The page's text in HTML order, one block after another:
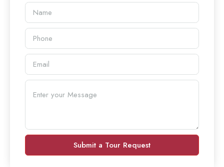
Submit a Tour Request